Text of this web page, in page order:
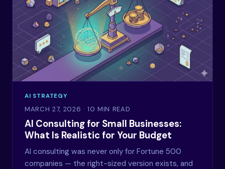
AI STRATEGY
MARCH 27, 2026 · 10 MIN READ
AI Consulting for Small Businesses:
What Is Realistic for Your Budget
AI consulting was never only for Fortune 500
companies — the right-sized version exists, and